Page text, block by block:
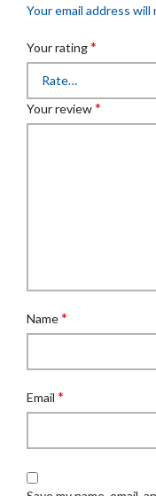
Your email address
Your rating*
Your review*
Name*
Email *